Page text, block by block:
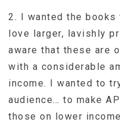
2. I wanted the
love larger, lavishly
aware that these are
with a considerable
income. I wanted to
audience… to make
those on lower